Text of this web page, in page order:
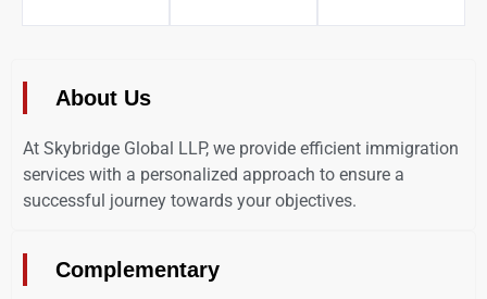
About Us
At Skybridge Global LLP, we provide efficient immigration
services with a personalized approach to ensure a
successful journey towards your objectives.
Complementary